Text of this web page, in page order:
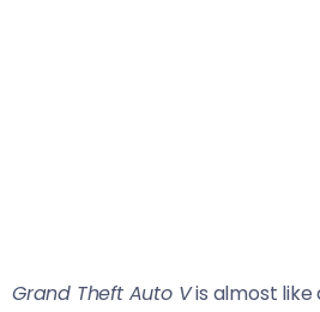
Grand Theft Auto Vis almost like